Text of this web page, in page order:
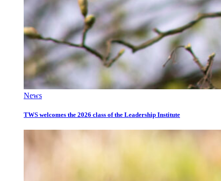
News
TWS welcomes the 2026 class of the Leadership Institute